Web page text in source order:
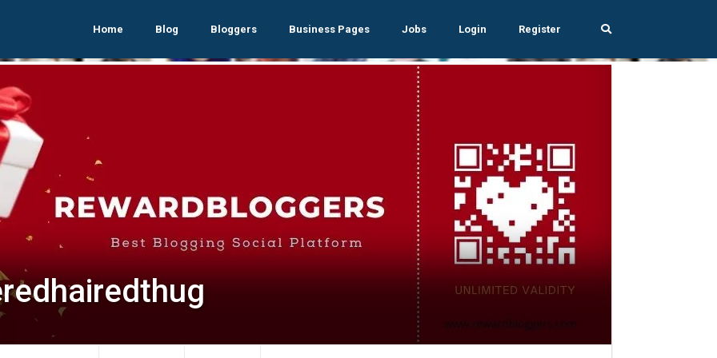
Home Blog Bloggers Business Pages Jobs Login Register